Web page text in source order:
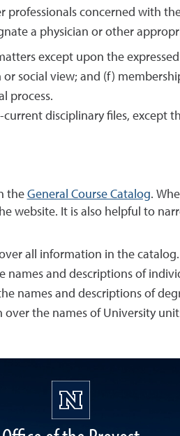
professionals concerned with
a physician or other
except upon the
social view; and (f)
process.
disciplinary files, except
the General Course Catalog.
website. It is also helpful to
all information in the catalog.
and descriptions of
names and descriptions of
the names of University